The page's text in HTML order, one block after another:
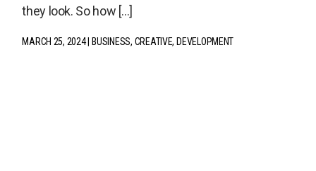
they look. So how […]
MARCH 25, 2024 BUSINESS CREATIVE DEVELOPMENT